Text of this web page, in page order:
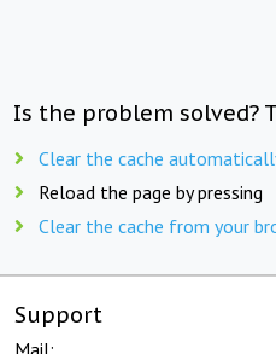
Is the problem solved?
Clear the cache
Reload the page by pressing
Clear the cache from your
Support
Mail: